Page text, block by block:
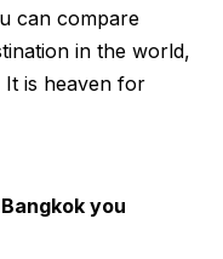
can compare
in the world,
is heaven for
you